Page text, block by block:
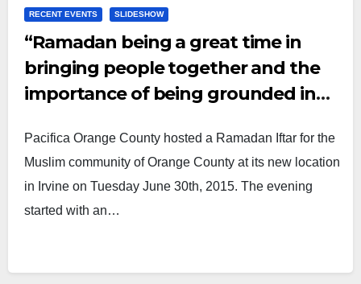
RECENT EVENTS SLIDESHOW
“Ramadan being a great time in
bringing people together and the
importance of being grounded in
Pacifica Orange County hosted a Ramadan Iftar for the
Muslim community of Orange County at its new location
in Irvine on Tuesday June 30th, 2015. The evening
started with an…